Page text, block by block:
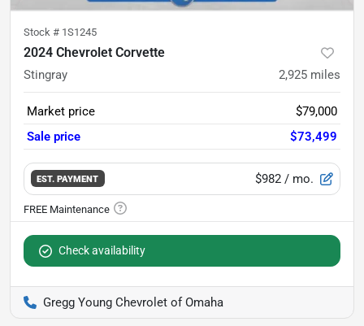
Stock # 1S1245
2024 Chevrolet Corvette
Stingray 2,925 miles
Market price
$79,000
Sale price
$73,499
EST. PAYMENT $982 / mo.
Check availability
Gregg Young Chevrolet of Omaha